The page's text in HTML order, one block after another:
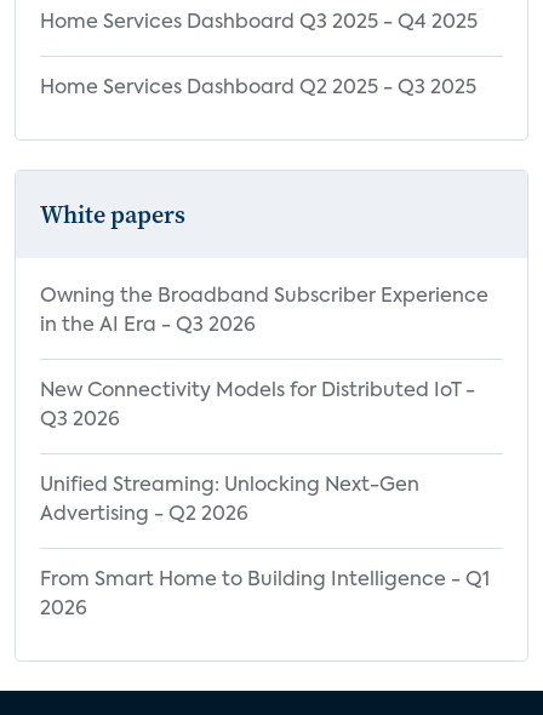
Home Services Dashboard Q3 2025 - Q4 2025
Home Services Dashboard Q2 2025 - Q3 2025
White papers
Owning the Broadband Subscriber Experience
in the AI Era - Q3 2026
New Connectivity Models for Distributed IoT -
Q3 2026
Unified Streaming: Unlocking Next-Gen
Advertising - Q2 2026
From Smart Home to Building Intelligence - Q1
2026